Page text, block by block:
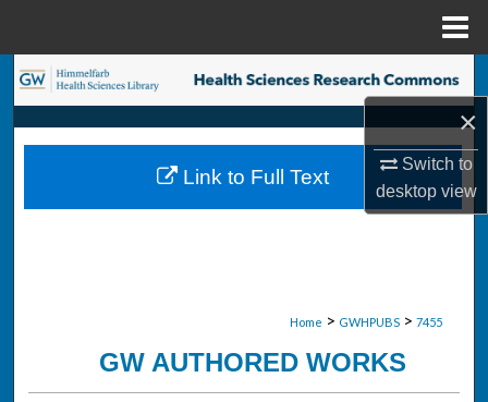
×
Switch to
desktopview
Search
Browse Collections
My Account
Home > GWHPUBS > 7455
GW AUTHORED WORKS
Link to Full Text